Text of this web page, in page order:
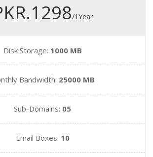
/1Year
Disk Storage: 1000 MB
Bandwidth: 25000 MB
Sub-Domains: 05
Email Boxes: 10